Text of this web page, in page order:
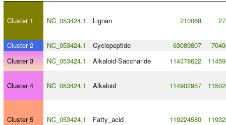
Cluster 1 NC_053424.1 Lignan 210068
Cluster 2 NC_053424.1 Cyclopeptide 63089807
Cluster 3
NC_053424.1 Alkaloid-Saccharide 114378622
Cluster 4 NC_053424.1 Alkaloid 114902957
Cluster 5 NC_053424.1 Fatty_acid 119224580